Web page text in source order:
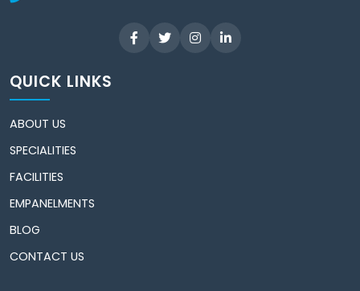
QUICK LINKS
ABOUT US
SPECIALITIES
FACILITIES
EMPANELMENTS
BLOG
CONTACT US